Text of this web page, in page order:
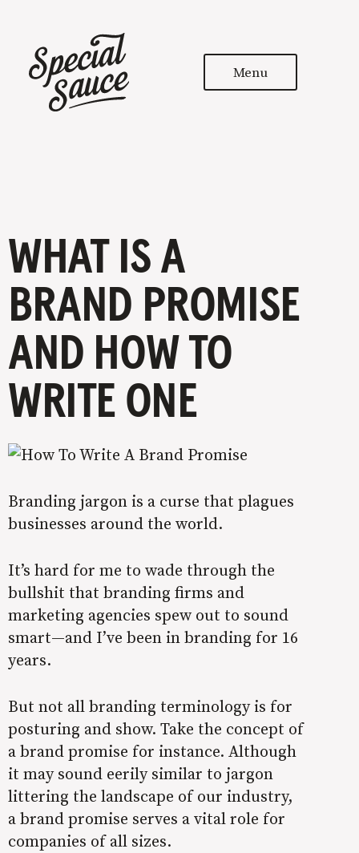
Menu
WHAT IS A
BRAND PROMISE
AND HOW TO
WRITE ONE
Branding jargon is a curse that plagues
businesses around the world.
It’s hard for me to wade through the
bullshit that branding firms and
marketing agencies spew out to sound
smart—and I’ve been in branding for 16
years.
But not all branding terminology is for
posturing and show. Take the concept of
a brand promise for instance. Although
it may sound eerily similar to jargon
littering the landscape of our industry,
a brand promise serves a vital role for
companies of all sizes.